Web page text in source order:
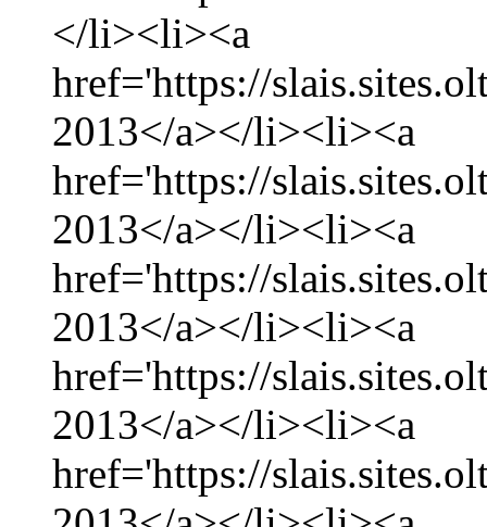
</li><li><a
href='https://
2013</a></li><li><a
href='https://
2013</a></li><li><a
href='https://
2013</a></li><li><a
href='https://
2013</a></li><li><a
href='https://